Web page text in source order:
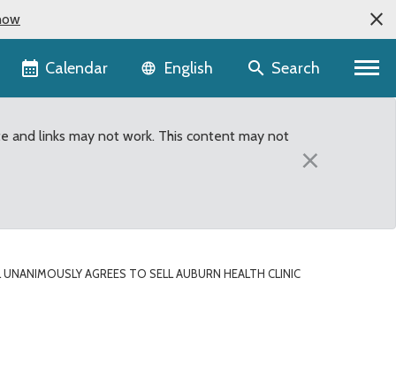
Calendar Language selector
English Search
and links may not work. This content may not
×
AGREES TO SELL AUBURN HEALTH CLINIC
Health Clinic